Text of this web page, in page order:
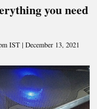
you need
IST | December 13, 2021